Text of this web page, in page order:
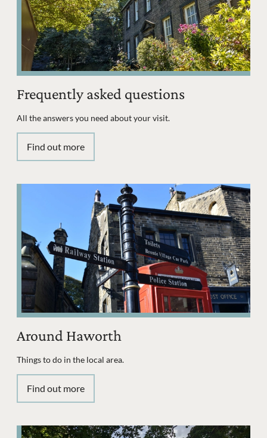
Frequently asked questions
All the answers you need about your visit.
Find out more
Around Haworth
Things to do in the local area.
Find out more